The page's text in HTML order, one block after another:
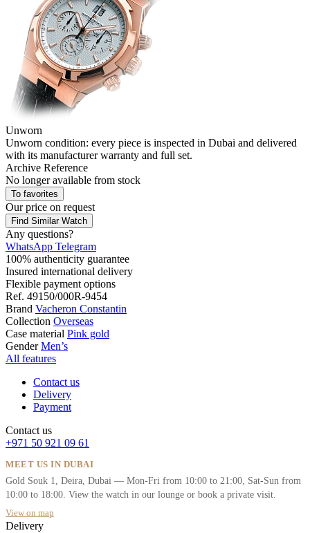
Unworn
Unworn condition: every piece is inspected in Dubai and delivered
with its manufacturer warranty and full set.
Archive Reference
No longer available from stock
To favorites
Our price on request
Find Similar Watch
Any questions?
WhatsApp Telegram
100% authenticity guarantee
Insured international delivery
Flexible payment options
Ref. 49150/000R-9454
Brand Vacheron Constantin
Collection Overseas
Case material Pink gold
Gender Men’s
All features
Contact us
Delivery
Payment
Contact us
+971 50 921 09 61
MEET US IN DUBAI
Gold Souk 1, Deira, Dubai — Mon-Fri from 10:00 to 21:00, Sat-Sun from
10:00 to 18:00. View the watch in our lounge or book a private visit.
View on map
Delivery